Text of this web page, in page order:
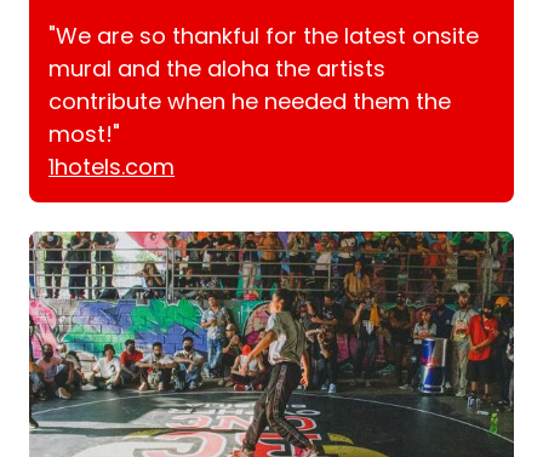
"We are so thankful for the latest onsite
mural and the aloha the artists
contribute when he needed them the
most!"
1hotels.com